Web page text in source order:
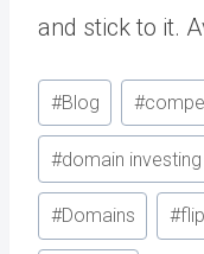
and stick to it.
Post
Tags:
#Blog #
#domain investing
#Domains #